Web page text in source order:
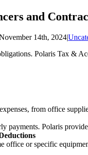
and
14th, 2024|
Polaris Tax &
from office
payments. Polaris
office or specific